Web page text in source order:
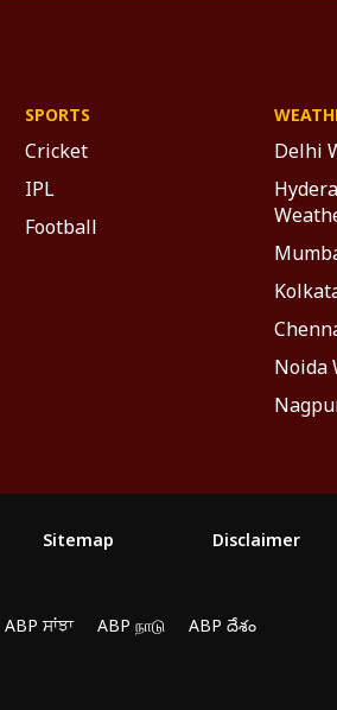
SPORTS
Cricket
IPL
Football
Delhi
Noida
Sitemap Disclaimer
ABP ਸਾਂਝਾ ABP நாடு ABP దేశం